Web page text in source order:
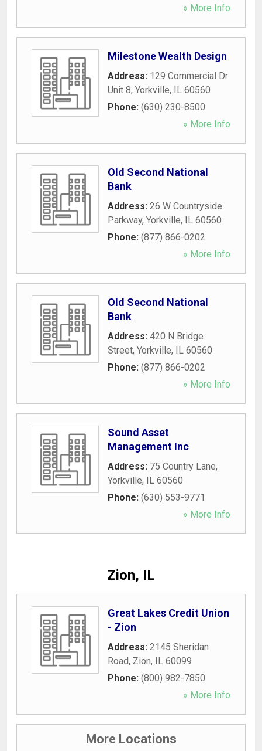
» More Info
Milestone Wealth Design
Address: 129 Commercial Dr
Unit 8, Yorkville, IL 60560
Phone: (630) 230-8500
» More Info
Old Second National
Bank
Address: 26 W Countryside
Parkway, Yorkville, IL 60560
Phone: (877) 866-0202
» More Info
Old Second National
Bank
Address: 420 N Bridge
Street, Yorkville, IL 60560
Phone: (877) 866-0202
» More Info
Sound Asset
Management Inc
Address: 75 Country Lane,
Yorkville, IL 60560
Phone: (630) 553-9771
» More Info
Zion, IL
Great Lakes Credit Union
- Zion
Address: 2145 Sheridan
Road, Zion, IL 60099
Phone: (800) 982-7850
» More Info
More Locations